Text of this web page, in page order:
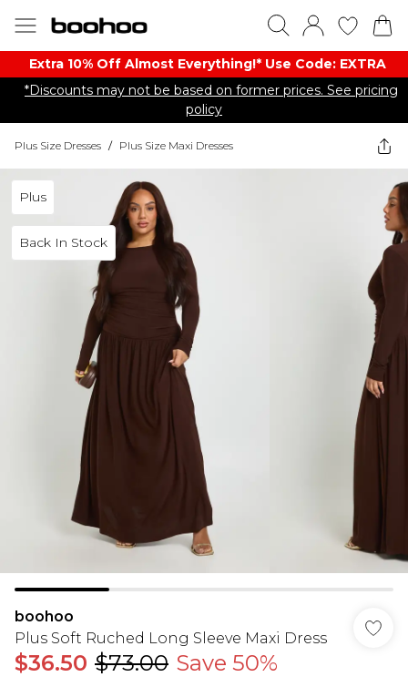
Extra 10% Off Almost Everything​​!* Use Code: EXTRA
*Discounts may not be based on former prices. See pricing
policy
Plus Size Dresses / Plus Size Maxi Dresses
Plus
Back In Stock
boohoo
Plus Soft Ruched Long Sleeve Maxi Dress
$36.50 $73.00 Save 50%